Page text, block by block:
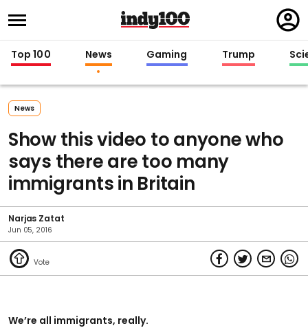
in
Top 100 News Gaming Trump
News
Show this video to anyone who
says there are too many
immigrants in Britain
Narjas Zatat
Jun 05, 2016
We’re all immigrants, really.